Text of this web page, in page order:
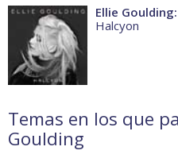
Ellie
Halcyon
Temas en los que
Goulding